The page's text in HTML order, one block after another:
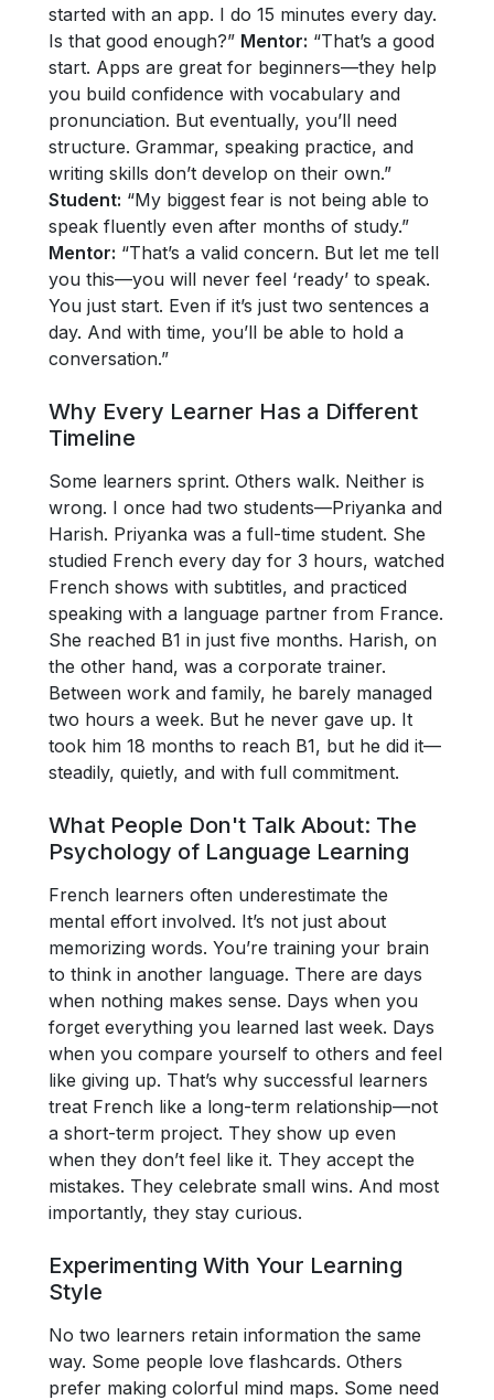
started with an app. I do 15 minutes every day.
Is that good enough?” Mentor: “That’s a good
start. Apps are great for beginners—they help
you build confidence with vocabulary and
pronunciation. But eventually, you’ll need
structure. Grammar, speaking practice, and
writing skills don’t develop on their own.”
Student: “My biggest fear is not being able to
speak fluently even after months of study.”
Mentor: “That’s a valid concern. But let me tell
you this—you will never feel ‘ready’ to speak.
You just start. Even if it’s just two sentences a
day. And with time, you’ll be able to hold a
conversation.”
Why Every Learner Has a Different
Timeline
Some learners sprint. Others walk. Neither is
wrong. I once had two students—Priyanka and
Harish. Priyanka was a full-time student. She
studied French every day for 3 hours, watched
French shows with subtitles, and practiced
speaking with a language partner from France.
She reached B1 in just five months. Harish, on
the other hand, was a corporate trainer.
Between work and family, he barely managed
two hours a week. But he never gave up. It
took him 18 months to reach B1, but he did it—
steadily, quietly, and with full commitment.
What People Don't Talk About: The
Psychology of Language Learning
French learners often underestimate the
mental effort involved. It’s not just about
memorizing words. You’re training your brain
to think in another language. There are days
when nothing makes sense. Days when you
forget everything you learned last week. Days
when you compare yourself to others and feel
like giving up. That’s why successful learners
treat French like a long-term relationship—not
a short-term project. They show up even
when they don’t feel like it. They accept the
mistakes. They celebrate small wins. And most
importantly, they stay curious.
Experimenting With Your Learning
Style
No two learners retain information the same
way. Some people love flashcards. Others
prefer making colorful mind maps. Some need